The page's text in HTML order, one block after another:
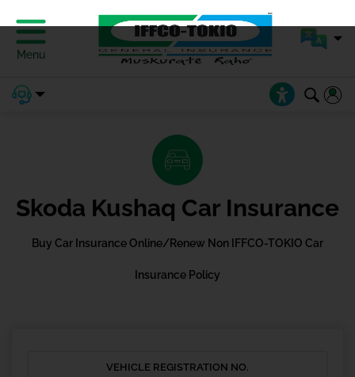
Menu
Skoda Kushaq Car Insurance
Buy Car Insurance Online/Renew Non IFFCO-TOKIO Car
Insurance Policy